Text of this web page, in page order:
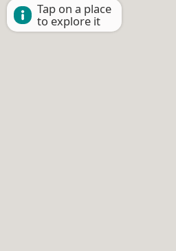
Tap on a place
to explore it